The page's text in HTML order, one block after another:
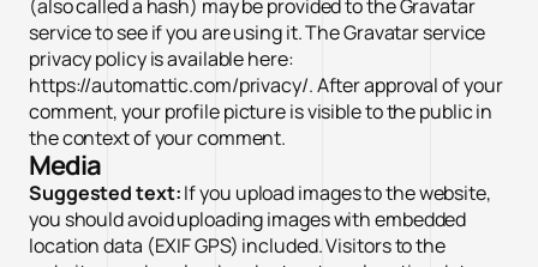
(also called a hash) may be provided to the Gravatar
service to see if you are using it. The Gravatar service
privacy policy is available here:
https://automattic.com/privacy/. After approval of your
comment, your profile picture is visible to the public in
the context of your comment.
Media
Suggested text:If you upload images to the website,
you should avoid uploading images with embedded
location data (EXIF GPS) included. Visitors to the